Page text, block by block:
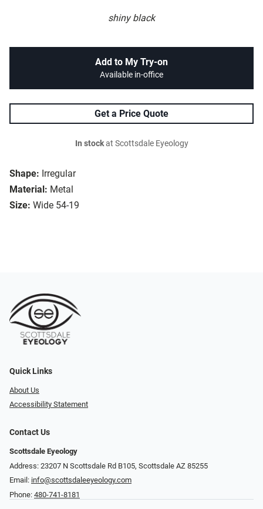
shiny black
Shape: Irregular
Material: Metal
Size: Wide 54-19
Add to My Try-on
Available in-office
Get a Price Quote
In stockat Scottsdale Eyeology
Quick Links
About Us
Accessibility Statement
Contact Us
Scottsdale Eyeology
Address: 23207 N Scottsdale Rd B105, Scottsdale AZ 85255
Email: info@scottsdaleeyeology.com
Phone: 480-741-8181